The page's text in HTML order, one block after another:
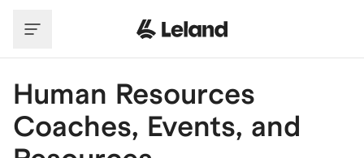
Human Resources
Coaches, Events, and